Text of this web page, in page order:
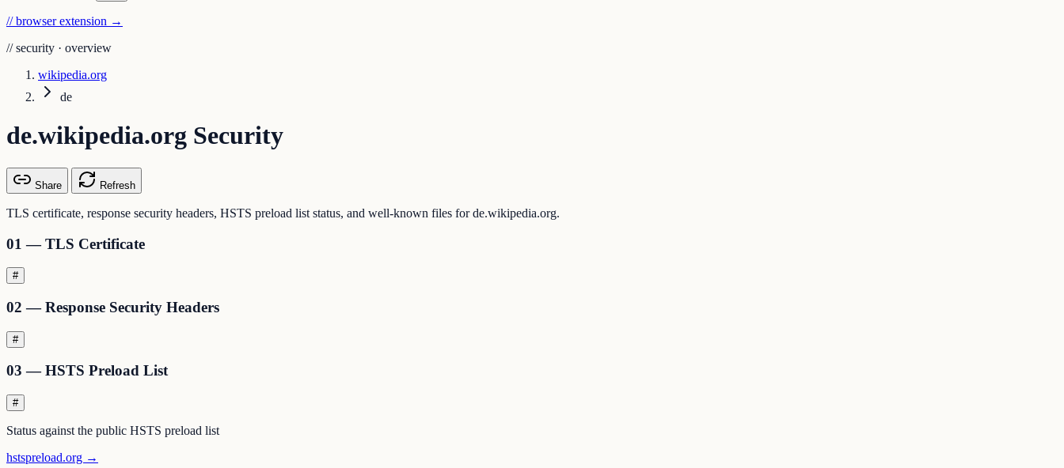
// browser extension →
// security · overview
wikipedia.org
de
de.wikipedia.org Security
Share Refresh
TLS certificate, response security headers, HSTS preload list status, and well-known files for de.wikipedia.org.
01 — TLS Certificate
#
02 — Response Security Headers
#
03 — HSTS Preload List
#
Status against the public HSTS preload list
hstspreload.org →